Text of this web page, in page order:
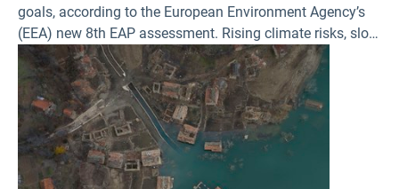
goals, according to the European Environment Agency’s
(EEA) new 8th EAP assessment. Rising climate risks, slow
transitions in production and consumption system and
weakening enabling conditions highlight the urgent need
for stronger, better financed and faster policy
implementation.